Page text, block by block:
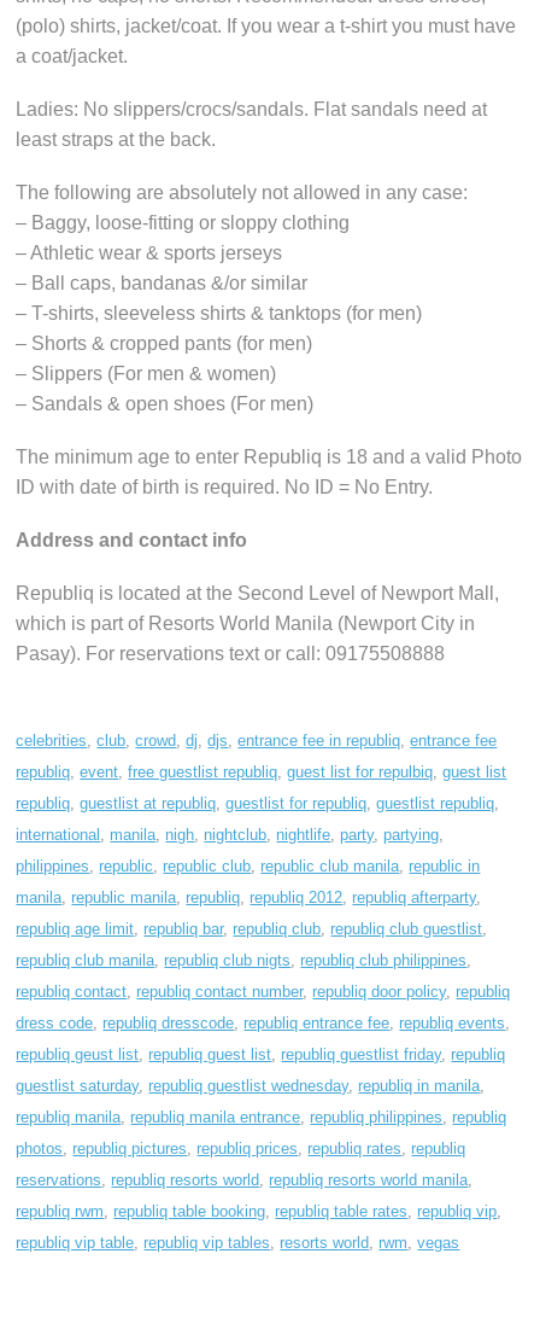
(polo) shirts, jacket/coat. If you wear a t-shirt you must have
a coat/jacket.
Ladies: No slippers/crocs/sandals. Flat sandals need at
least straps at the back.
The following are absolutely not allowed in any case:
– Baggy, loose-fitting or sloppy clothing
– Athletic wear & sports jerseys
– Ball caps, bandanas &/or similar
– T-shirts, sleeveless shirts & tanktops (for men)
– Shorts & cropped pants (for men)
– Slippers (For men & women)
– Sandals & open shoes (For men)
The minimum age to enter Republiq is 18 and a valid Photo
ID with date of birth is required. No ID = No Entry.
Address andcontact info
Republiq is located at the Second Level of Newport Mall,
which is part of Resorts World Manila (Newport City in
Pasay). For reservations text or call: 09175508888
celebrities ,club ,crowd ,dj ,djs ,entrance fee in republiq ,entrance fee
republiq ,event ,free guestlist republiq ,guest list for repulbiq ,guest list
republiq ,guestlist at republiq ,guestlist for republiq ,guestlist republiq
international
manila nigh nightclub nightlife ,party,partying
philippines ,republic ,republic club ,republic club manila ,republic in
manila ,republic manila ,republiq ,republiq 2012 ,republiq afterparty,
republiq age limit ,republiq bar,republiq club ,republiq club guestlist
republiq club manila ,republiq club nigts ,republiq club philippines
republiq contact ,republiq contact number,republiq door policy,republiq
dress code ,republiq dresscode ,republiq entrance fee ,republiq events
republiq geust list ,republiq guest list ,republiq guestlist friday,republiq
guestlist saturday,republiq guestlist wednesday,republiq in manila
republiq manila ,republiq manila entrance ,republiq philippines ,republiq
photos ,republiq pictures ,republiq prices ,republiq rates ,republiq
reservations ,republiq resorts world ,republiq resorts world manila
republiq rwm ,republiq table booking ,republiq table rates ,republiq vip
republiq vip table ,republiq vip tables ,resorts world ,rwm ,vegas